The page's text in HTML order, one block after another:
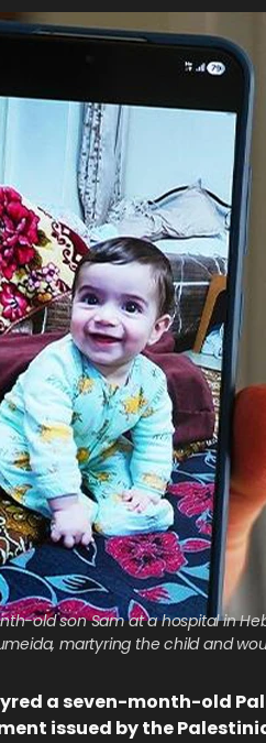
old son Sam at a hospital in
martyring the child and
a seven-month-old
issued by the